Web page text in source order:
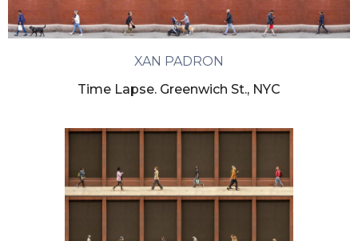
XAN PADRON
Time Lapse. Greenwich St., NYC